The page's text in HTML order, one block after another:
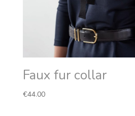
Faux fur collar
€44.00